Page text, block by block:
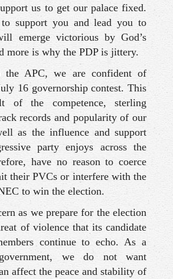
us to get our palace fixed.
support you and lead you to
emerge victorious by God’s
more is why the PDP is jittery.
APC, we are confident of
16 governorship contest. This
of the competence, sterling
records and popularity of our
as the influence and support
party enjoys across the
have no reason to coerce
their PVCs or interfere with the
to win the election.
as we prepare for the election
of violence that its candidate
continue to echo. As a
we do not want
affect the peace and stability of